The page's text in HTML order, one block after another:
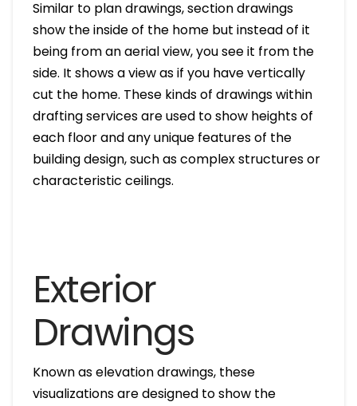
Similar to plan drawings, section drawings
show the inside of the home but instead of it
being from an aerial view, you see it from the
side. It shows a view as if you have vertically
cut the home. These kinds of drawings within
drafting services are used to show heights of
each floor and any unique features of the
building design, such as complex structures or
characteristic ceilings.
Exterior
Drawings
Known as elevation drawings, these
visualizations are designed to show the